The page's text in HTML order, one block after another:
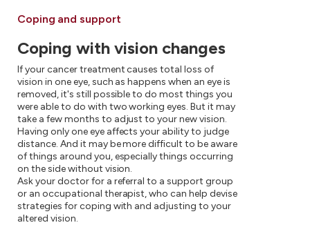
Coping and support
Coping with vision changes
If your cancer treatment causes total loss of
vision in one eye, such as happens when an eye is
removed, it's still possible to do most things you
were able to do with two working eyes. But it may
take a few months to adjust to your new vision.
Having only one eye affects your ability to judge
distance. And it may be more difficult to be aware
of things around you, especially things occurring
on the side without vision.
Ask your doctor for a referral to a support group
or an occupational therapist, who can help devise
strategies for coping with and adjusting to your
altered vision.